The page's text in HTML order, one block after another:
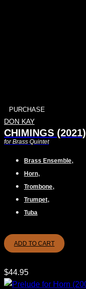
PURCHASE
DON KAY
CHIMINGS (2021)
for Brass Quintet
Brass Ensemble,
Horn,
Trombone,
Trumpet,
Tuba
ADD TO CART
$44.95